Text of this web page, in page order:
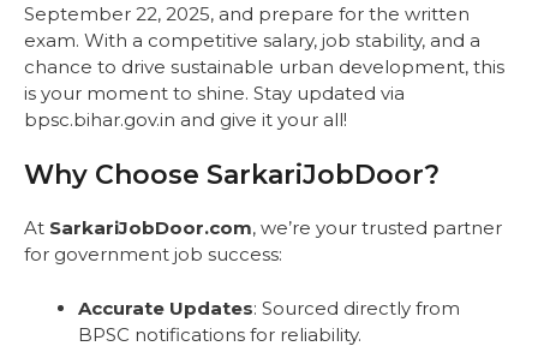
September 22, 2025, and prepare for the written
exam. With a competitive salary, job stability, and a
chance to drive sustainable urban development, this
is your moment to shine. Stay updated via
bpsc.bihar.gov.in and give it your all!
Why Choose SarkariJobDoor?
At SarkariJobDoor.com, we’re your trusted partner
for government job success:
Accurate Updates: Sourced directly from
BPSC notifications for reliability.